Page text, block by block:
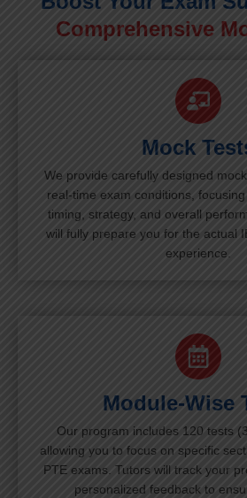
Comprehensive
Mock
We provide carefully designed
real-time exam conditions,
timing, strategy, and overall
will fully prepare you for the actual
experience.
Module-Wise
Our program includes 120 tests
allowing you to focus on specific
PTE exams. Tutors will track your
personalized feedback to